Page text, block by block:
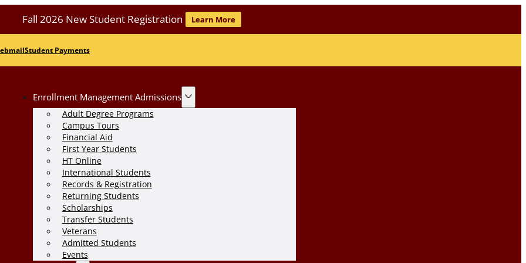
Fall 2026 New Student Registration Learn More
Student Payments
Enrollment Management Admissions
Adult Degree Programs
Campus Tours
Financial Aid
First Year Students
HT Online
International Students
Records & Registration
Returning Students
Scholarships
Transfer Students
Veterans
Admitted Students
Events